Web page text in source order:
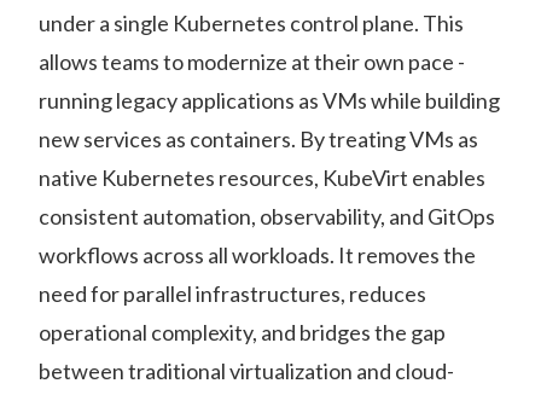
under a single Kubernetes control plane. This
allows teams to modernize at their own pace -
running legacy applications as VMs while building
new services as containers. By treating VMs as
native Kubernetes resources, KubeVirt enables
consistent automation, observability, and GitOps
workflows across all workloads. It removes the
need for parallel infrastructures, reduces
operational complexity, and bridges the gap
between traditional virtualization and cloud-